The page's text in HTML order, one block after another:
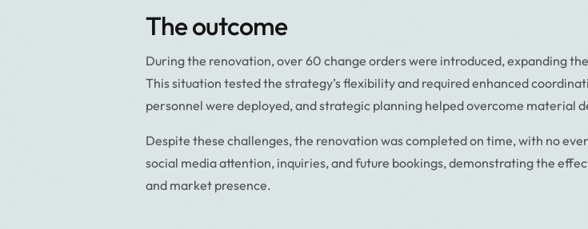
The outcome
During the renovation, over 60 change orders were introduced, expanding
This situation tested the strategy’s flexibility and required enhanced
personnel were deployed, and strategic planning helped overcome material
Despite these challenges, the renovation was completed on time, with no
social media attention, inquiries, and future bookings, demonstrating the
and market presence.